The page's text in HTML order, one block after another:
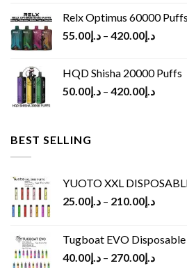
Relx Optimus 60000
د.إ55.00 – د.إ420.00
HQD Shisha 20000 Puffs
د.إ50.00 – د.إ420.00
BEST SELLING
YUOTO XXL DISPOSABLE
د.إ25.00 – د.إ210.00
Tugboat EVO
د.إ40.00 – د.إ270.00